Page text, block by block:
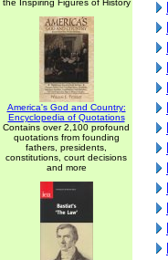
the Inspiring Figures of History
America's God and Country:
Encyclopedia of Quotations
Contains over 2,100 profound
quotations from founding
fathers, presidents,
constitutions, court decisions
and more